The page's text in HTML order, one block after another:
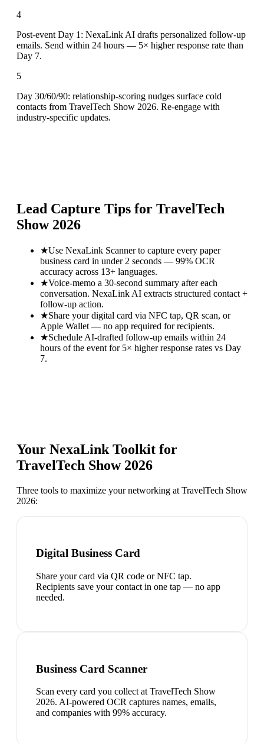
4
Post-event Day 1: NexaLink AI drafts personalized follow-up
emails. Send within 24 hours — 5× higher response rate than
Day 7.
5
Day 30/60/90: relationship-scoring nudges surface cold
contacts from TravelTech Show 2026. Re-engage with
industry-specific updates.
Lead Capture Tips for TravelTech
Show 2026
★Use NexaLink Scanner to capture every paper
business card in under 2 seconds — 99% OCR
accuracy across 13+ languages.
★Voice-memo a 30-second summary after each
conversation. NexaLink AI extracts structured contact +
follow-up action.
★Share your digital card via NFC tap, QR scan, or
Apple Wallet — no app required for recipients.
★Schedule AI-drafted follow-up emails within 24
hours of the event for 5× higher response rates vs Day
7.
Your NexaLink Toolkit for
TravelTech Show 2026
Three tools to maximize your networking at TravelTech Show
2026:
Digital Business Card
Share your card via QR code or NFC tap.
Recipients save your contact in one tap — no app
needed.
Business Card Scanner
Scan every card you collect at TravelTech Show
2026. AI-powered OCR captures names, emails,
and companies with 99% accuracy.